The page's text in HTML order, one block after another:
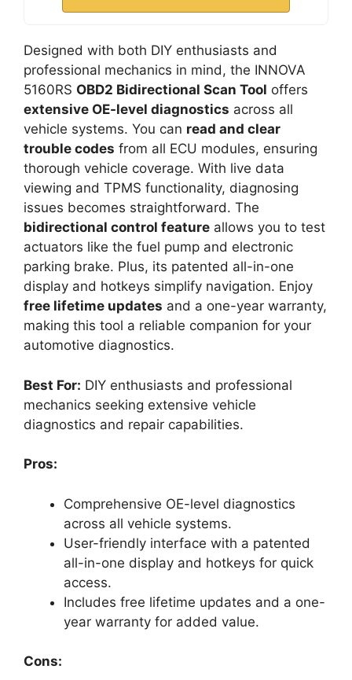
Designed with both DIY enthusiasts and
professional mechanics in mind, the INNOVA
5160RS OBD2 Bidirectional Scan Tool offers
extensive OE-level diagnostics across all
vehicle systems. You can read and clear
trouble codes from all ECU modules, ensuring
thorough vehicle coverage. With live data
viewing and TPMS functionality, diagnosing
issues becomes straightforward. The
bidirectional control feature allows you to test
actuators like the fuel pump and electronic
parking brake. Plus, its patented all-in-one
display and hotkeys simplify navigation. Enjoy
free lifetime updates and a one-year warranty,
making this tool a reliable companion for your
automotive diagnostics.
Best For: DIY enthusiasts and professional
mechanics seeking extensive vehicle
diagnostics and repair capabilities.
Pros:
Comprehensive OE-level diagnostics
across all vehicle systems.
User-friendly interface with a patented
all-in-one display and hotkeys for quick
access.
Includes free lifetime updates and a one-
year warranty for added value.
Cons: